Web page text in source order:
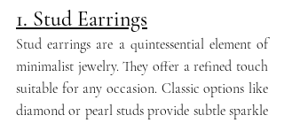
1. Stud Earrings
Stud earrings are a quintessential element of
minimalist jewelry. They offer a refined touch
suitable for any occasion. Classic options like
diamond or pearl studs provide subtle sparkle